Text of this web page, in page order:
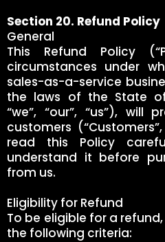
Section 20. Refund Policy
General
This Refund Policy
circumstances under
sales-as-a-service
the laws of the State of
“we”, “our”, “us”), will
customers
read this Policy
understand it before
from us.
Eligibility for Refund
To be eligible for a
the following criteria: